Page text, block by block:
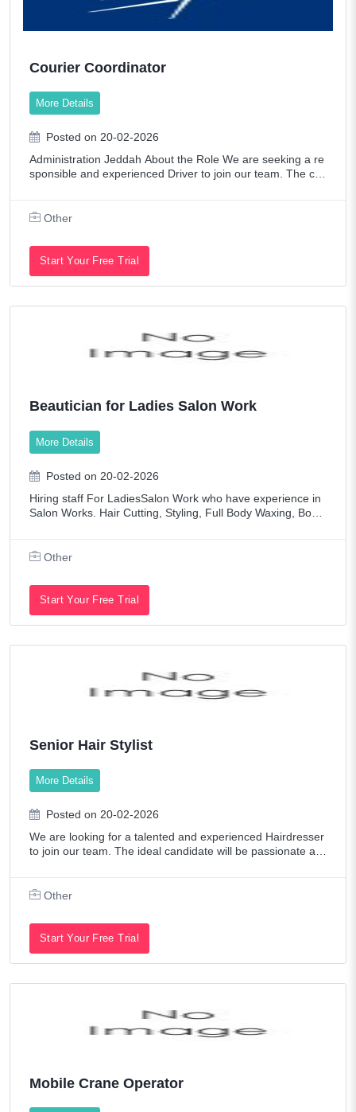
Courier Coordinator
More Details
Posted on 20-02-2026
Administration Jeddah About the Role We are seeking a re
sponsible and experienced Driver to join our team. The ca
Other
Start Your Free Trial
Beautician for Ladies Salon Work
More Details
Posted on 20-02-2026
Hiring staff For LadiesSalon Work who have experience in
Salon Works. Hair Cutting, Styling, Full Body Waxing, Body
Other
Start Your Free Trial
Senior Hair Stylist
More Details
Posted on 20-02-2026
We are looking for a talented and experienced Hairdresser
to join our team. The ideal candidate will be passionate ab
Other
Start Your Free Trial
Mobile Crane Operator